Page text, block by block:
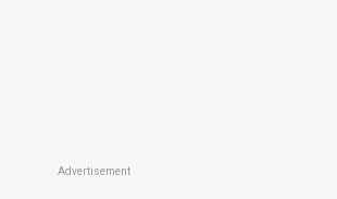
Advertisement